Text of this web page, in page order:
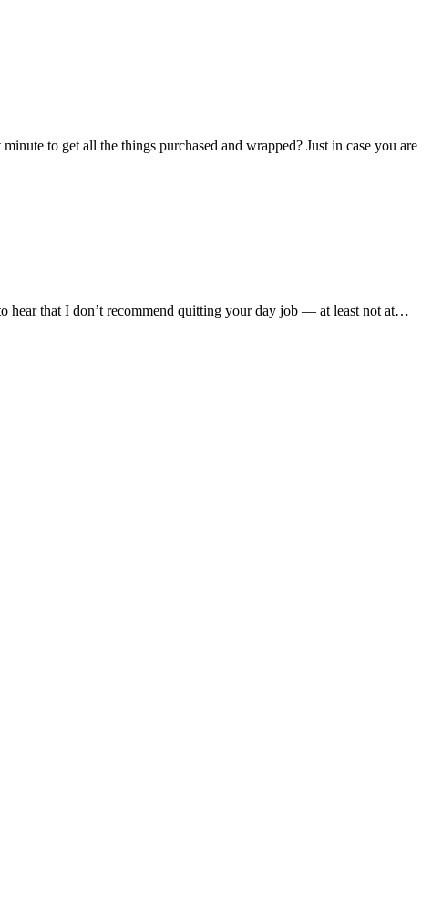
to get all the things purchased and wrapped? Just in case you are
that I don’t recommend quitting your day job — at least not at…